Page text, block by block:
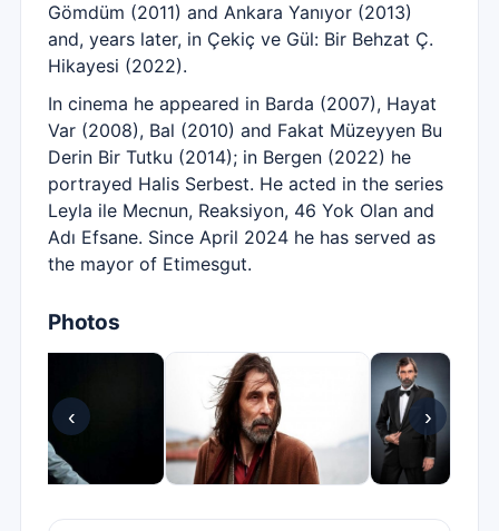
Gömdüm (2011) and Ankara Yanıyor (2013)
and, years later, in Çekiç ve Gül: Bir Behzat Ç.
Hikayesi (2022).
In cinema he appeared in Barda (2007), Hayat
Var (2008), Bal (2010) and Fakat Müzeyyen Bu
Derin Bir Tutku (2014); in Bergen (2022) he
portrayed Halis Serbest. He acted in the series
Leyla ile Mecnun, Reaksiyon, 46 Yok Olan and
Adı Efsane. Since April 2024 he has served as
the mayor of Etimesgut.
Photos
‹ ›